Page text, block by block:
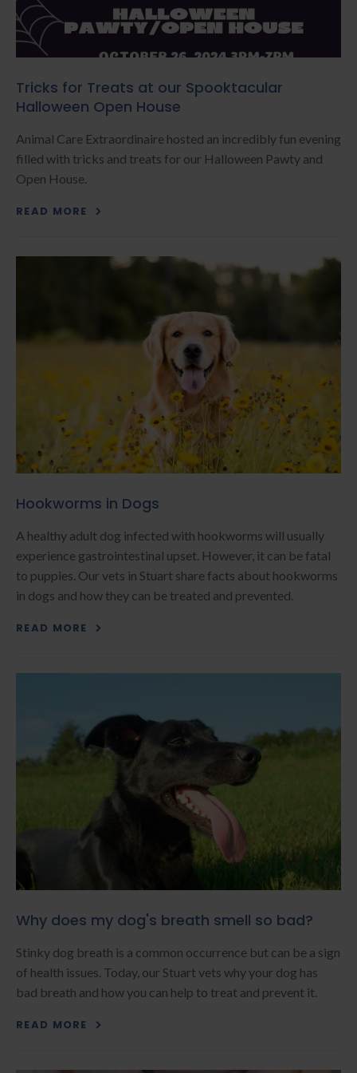
Tricks for Treats at our Spooktacular
Halloween Open House
Animal Care Extraordinaire hosted an incredibly fun evening
filled with tricks and treats for our Halloween Pawty and
Open House.
READ MORE
Hookworms in Dogs
A healthy adult dog infected with hookworms will usually
experience gastrointestinal upset. However, it can be fatal
to puppies. Our vets in Stuart share facts about hookworms
in dogs and how they can be treated and prevented.
READ MORE
Why does my dog's breath smell so bad?
Stinky dog breath is a common occurrence but can be a sign
of health issues. Today, our Stuart vets why your dog has
bad breath and how you can help to treat and prevent it.
READ MORE